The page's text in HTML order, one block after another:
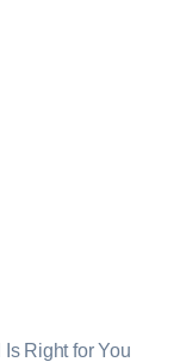
Right for You